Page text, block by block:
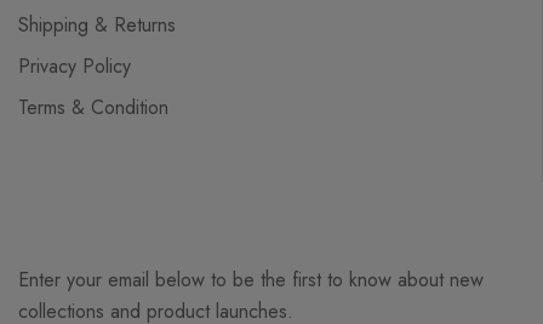
Shipping & Returns
Privacy Policy
Terms & Condition
Enter your email below to be the first to know about new
collections and product launches.